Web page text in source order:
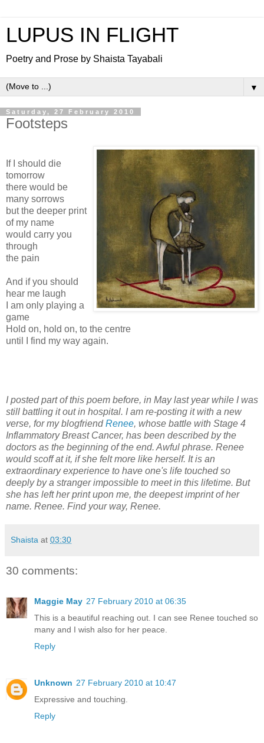
LUPUS IN FLIGHT
Poetry and Prose by Shaista Tayabali
▼
Saturday, 27 February 2010
Footsteps
If I should die
tomorrow
there would be
many sorrows
but the deeper print
of my name
would carry you
through
the pain
And if you should
hear me laugh
I am only playing a
game
Hold on, hold on, to the centre
until I find my way again.
I posted part of this poem before, in May last year while I was
still battling it out in hospital. I am re-posting it with a new
verse, for my blogfriendRenee, whose battle with Stage 4
Inflammatory Breast Cancer, has been described by the
doctors as the beginning of the end. Awful phrase. Renee
would scoff at it, if she felt more like herself. It is an
extraordinary experience to have one's life touched so
deeply by a stranger impossible to meet in this lifetime. But
she has left her print upon me, the deepest imprint of her
name. Renee. Find your way, Renee.
Shaista at 03:30
30 comments:
Maggie May 27 February 2010 at 06:35
This is a beautiful reaching out. I can see Renee touched so
many and I wish also for her peace.
Reply
Unknown 27 February 2010 at 10:47
Expressive and touching.
Reply